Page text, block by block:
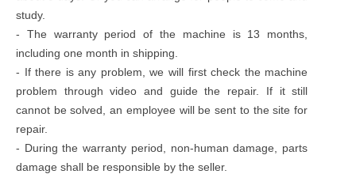
study.
- The warranty period of the machine is 13 months,
including one month in shipping.
- If there is any problem, we will first check the machine
problem through video and guide the repair. If it still
cannot be solved, an employee will be sent to the site for
repair.
- During the warranty period, non-human damage, parts
damage shall be responsible by the seller.